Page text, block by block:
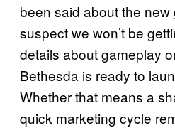
been said about the new
suspect we won’t be
details about gameplay
Bethesda is ready to
Whether that means a
quick marketing cycle